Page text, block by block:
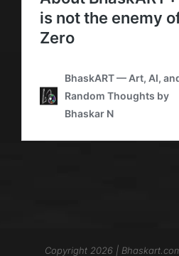
Copyright 2026 |